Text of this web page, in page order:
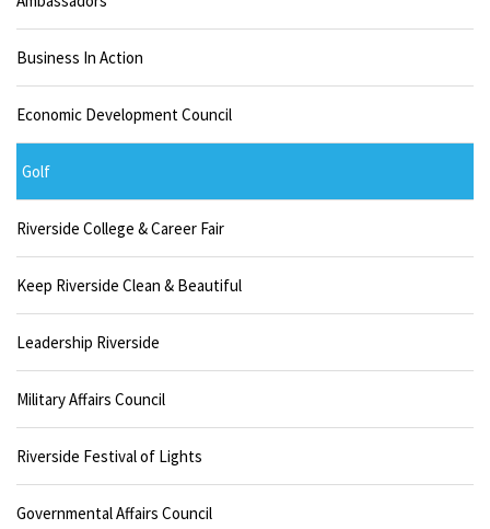
Business In Action
Economic Development Council
Golf
Riverside College & Career Fair
Keep Riverside Clean & Beautiful
Leadership Riverside
Military Affairs Council
Riverside Festival of Lights
Governmental Affairs Council